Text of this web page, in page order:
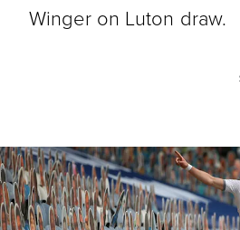
Winger on Luton draw.